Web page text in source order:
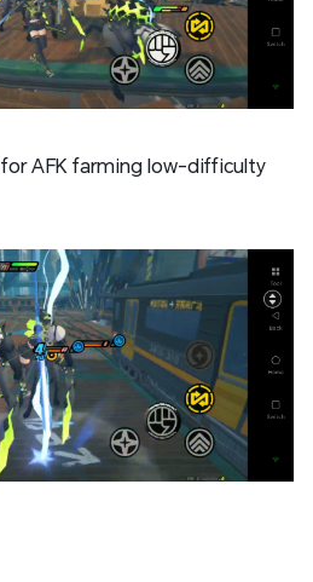
for AFK farming low-difficulty